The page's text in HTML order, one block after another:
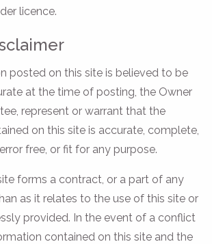
licence.
posted on this site is believed to be
at the time of posting, the Owner
represent or warrant that the
on this site is accurate, complete,
free, or fit for any purpose.
forms a contract, or a part of any
as it relates to the use of this site or
provided. In the event of a conflict
contained on this site and the